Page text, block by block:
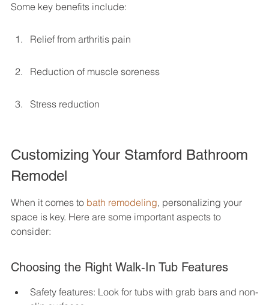
Some key benefits include:
Relief from arthritis pain
Reduction of muscle soreness
Stress reduction
Customizing Your Stamford Bathroom
Remodel
When it comes to bath remodeling, personalizing your
space is key. Here are some important aspects to
consider:
Choosing the Right Walk-In Tub Features
Safety features: Look for tubs with grab bars and non-